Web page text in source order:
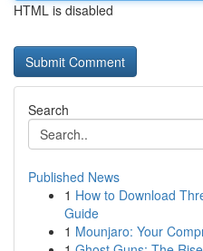
HTML is disabled
Search
Published News
1 How to Download
Guide
1 Mounjaro: Your